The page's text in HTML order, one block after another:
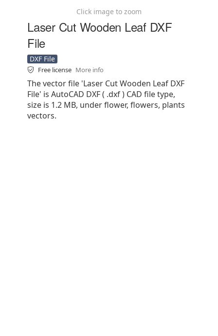
Click image to zoom
Laser Cut Wooden Leaf DXF
File
DXF File
Free license More info
The vector file 'Laser Cut Wooden Leaf DXF
File' is AutoCAD DXF ( .dxf ) CAD file type,
size is 1.2 MB, under flower, flowers, plants
vectors.